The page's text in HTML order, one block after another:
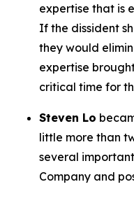
expertise that is
If the dissident
they would
expertise
critical time for
Steven Lo
little more than
several
Company and